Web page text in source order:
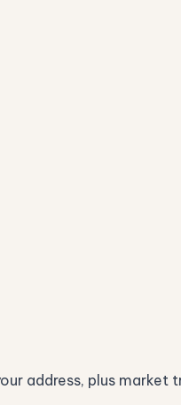
address, plus